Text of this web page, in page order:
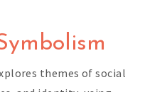
themes of social